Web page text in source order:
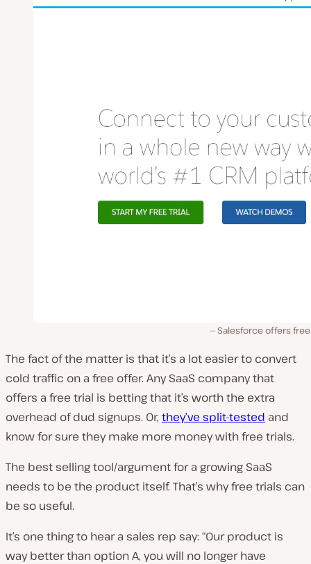
Salesforce offers
The fact of the matter is that it’s a lot easier to convert
cold traffic on a free offer. Any SaaS company that
offers a free trial is betting that it’s worth the extra
overhead of dud signups. Or, they’ve split-tested and
know for sure they make more money with free trials.
The best selling tool/argument for a growing SaaS
needs to be the product itself. That’s why free trials can
be so useful.
It’s one thing to hear a sales rep say: “Our product is
way better than option A, you will no longer have